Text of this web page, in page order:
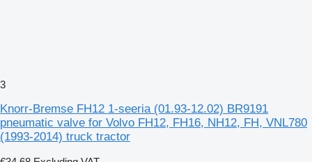
3
Knorr-Bremse FH12 1-seeria (01.93-12.02) BR9191
pneumatic valve for Volvo FH12, FH16, NH12, FH, VNL780
(1993-2014) truck tractor